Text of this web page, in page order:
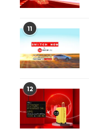
11
12